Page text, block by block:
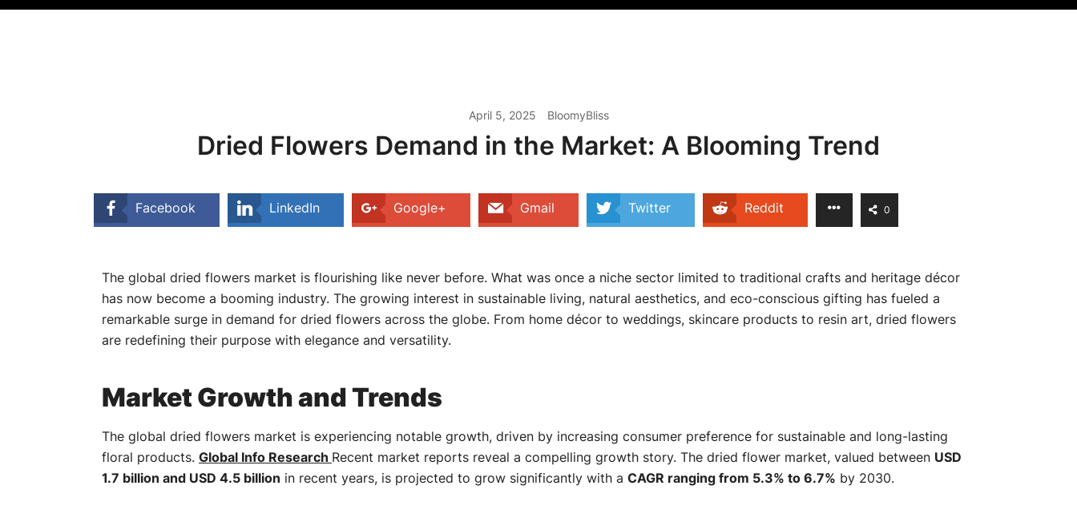
April 5, 2025 BloomyBliss
Dried Flowers Demand in the Market: A Blooming Trend
Facebook LinkedIn Google+ Gmail Twitter Reddit 0
The global dried flowers market is flourishing like never before. What was once a niche sector limited to traditional crafts and heritage décor
has now become a booming industry. The growing interest in sustainable living, natural aesthetics, and eco-conscious gifting has fueled a
remarkable surge in demand for dried flowers across the globe. From home décor to weddings, skincare products to resin art, dried flowers
are redefining their purpose with elegance and versatility.
Market Growth and Trends
The global dried flowers market is experiencing notable growth, driven by increasing consumer preference for sustainable and long-lasting
floral products. Global Info Research Recent market reports reveal a compelling growth story. The dried flower market, valued between USD
1.7 billion and USD 4.5 billion in recent years, is projected to grow significantly with a CAGR ranging from 5.3% to 6.7% by 2030.